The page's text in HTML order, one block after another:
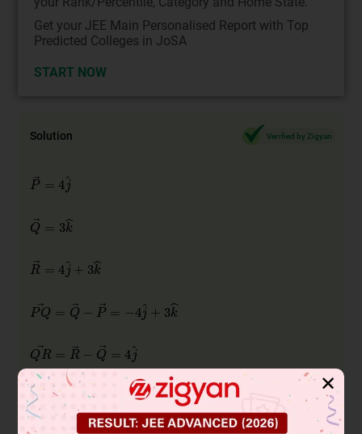
Get your JEE Main Personalised Report with Top
Predicted Colleges in JoSA
START NOW
Solution Verified by Zigyan
✕